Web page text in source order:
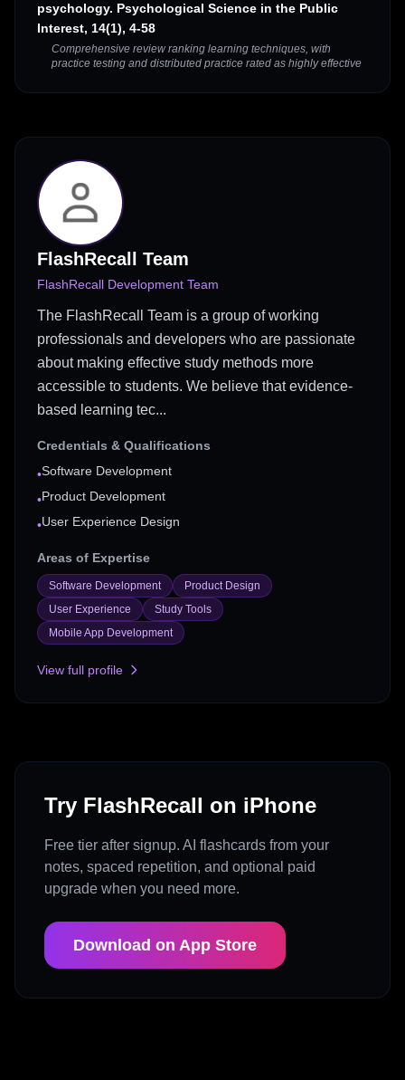
psychology. Psychological Science in the Public
Interest, 14(1), 4-58
Comprehensive review ranking learning techniques, with
practice testing and distributed practice rated as highly effective
FlashRecall Team
FlashRecall Development Team
The FlashRecall Team is a group of working
professionals and developers who are passionate
about making effective study methods more
accessible to students. We believe that evidence-
based learning tec...
Credentials & Qualifications
•Software Development
•Product Development
•User Experience Design
Areas of Expertise
Software Development
Product Design
User Experience
Study Tools
Mobile App Development
View full profile
Try FlashRecall on iPhone
Free tier after signup. AI flashcards from your
notes, spaced repetition, and optional paid
upgrade when you need more.
Download on App Store